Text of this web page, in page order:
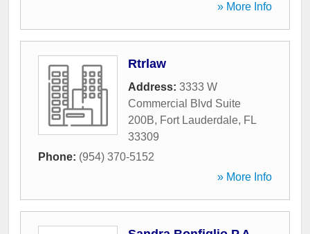
» More Info
Rtrlaw
Address: 3333 W
Commercial Blvd Suite
200B, Fort Lauderdale, FL
33309
Phone: (954) 370-5152
» More Info